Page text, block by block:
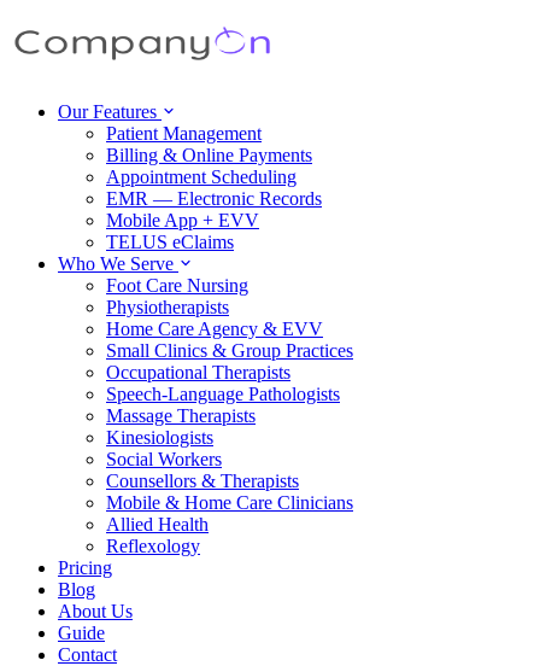
Our Features
Patient Management
Billing & Online Payments
Appointment Scheduling
EMR — Electronic Records
Mobile App + EVV
TELUS eClaims
Who We Serve
Foot Care Nursing
Physiotherapists
Home Care Agency & EVV
Small Clinics & Group Practices
Occupational Therapists
Speech-Language Pathologists
Massage Therapists
Kinesiologists
Social Workers
Counsellors & Therapists
Mobile & Home Care Clinicians
Allied Health
Reflexology
Pricing
Blog
About Us
Guide
Contact